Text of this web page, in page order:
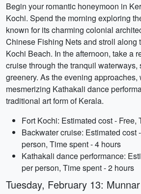
Begin your romantic honeymoon in
Kochi. Spend the morning exploring
known for its charming colonial
Chinese Fishing Nets and stroll along
Kochi Beach. In the afternoon, take a
cruise through the tranquil waterways,
greenery. As the evening approaches,
mesmerizing Kathakali dance
traditional art form of Kerala.
Fort Kochi: Estimated cost - Free,
Backwater cruise: Estimated cost
person, Time spent - 4 hours
Kathakali dance performance:
per person, Time spent - 2 hours
Tuesday, February 13: Munnar